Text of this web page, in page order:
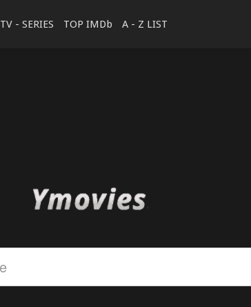
TV - SERIES TOP IMDb A - Z LIST